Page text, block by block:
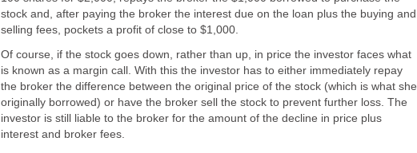
stock and, after paying the broker the interest due on the loan plus the buying and
selling fees, pockets a profit of close to $1,000.
Of course, if the stock goes down, rather than up, in price the investor faces what
is known as a margin call. With this the investor has to either immediately repay
the broker the difference between the original price of the stock (which is what she
originally borrowed) or have the broker sell the stock to prevent further loss. The
investor is still liable to the broker for the amount of the decline in price plus
interest and broker fees.